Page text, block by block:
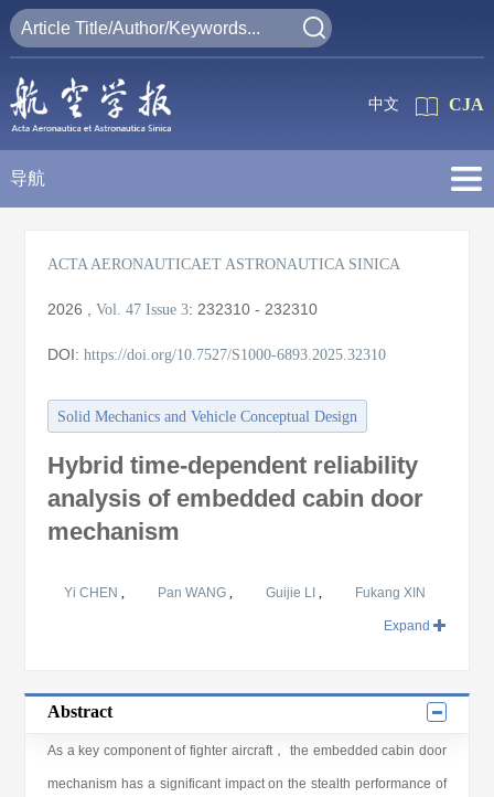
CJA
中文
导航
ACTA AERONAUTICAET ASTRONAUTICA SINICA
2026 ,Vol. 47 Issue 3: 232310 - 232310
DOI:https://doi.org/10.7527/S1000-6893.2025.32310
Solid Mechanics and Vehicle Conceptual Design
Hybrid time-dependent reliability
analysis of embedded cabin door
mechanism
Yi CHEN, Pan WANG, Guijie LI, Fukang XIN
Expand
Abstract
As a key component of fighter aircraft， the embedded cabin door
mechanism has a significant impact on the stealth performance of